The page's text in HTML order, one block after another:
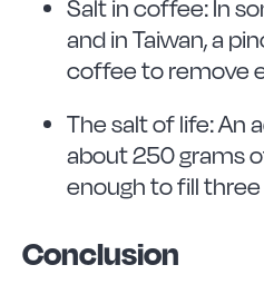
Salt in coffee: In
and in Taiwan, a
coffee to remove
The salt of life: An
about 250 grams
enough to fill
Conclusion